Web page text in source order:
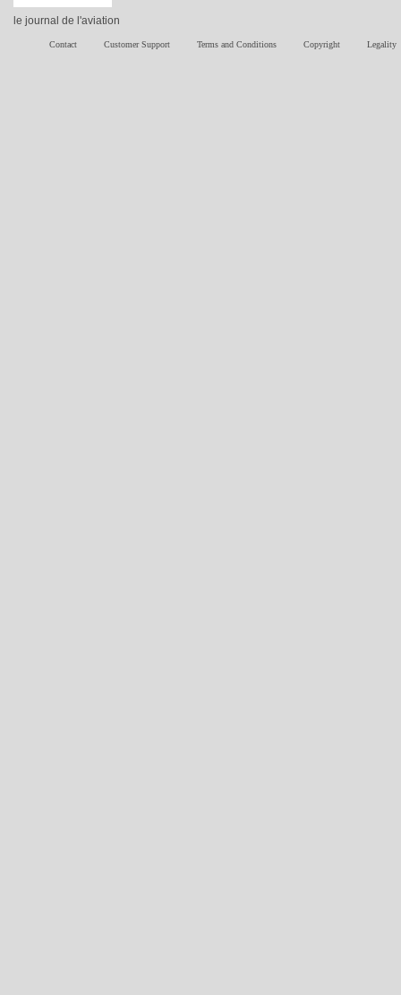
le journal de l'aviation
Contact Customer Support Terms and Conditions Copyright Legality